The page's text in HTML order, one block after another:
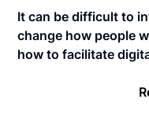
It can be difficult to
change how people
how to facilitate